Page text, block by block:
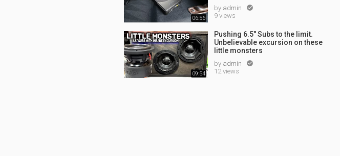
06:56
by admin 
9 views
09:54
Pushing 6.5" Subs to the limit.
Unbelievable excursion on these
little monsters
by admin 
12 views